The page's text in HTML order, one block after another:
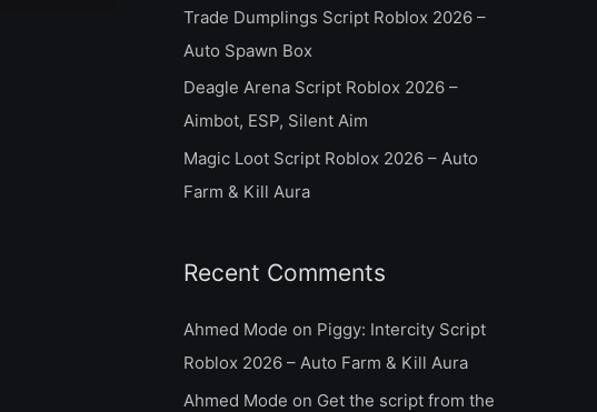
Trade Dumplings Script Roblox 2026 –
Auto Spawn Box
Deagle Arena Script Roblox 2026 –
Aimbot, ESP, Silent Aim
Magic Loot Script Roblox 2026 – Auto
Farm & Kill Aura
Recent Comments
Ahmed Mode on Piggy: Intercity Script
Roblox 2026 – Auto Farm & Kill Aura
Ahmed Mode on Get the script from the